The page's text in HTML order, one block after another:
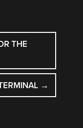
THE
→